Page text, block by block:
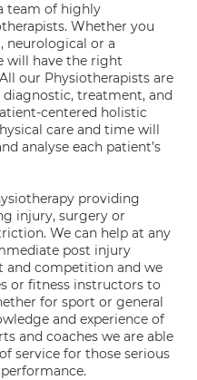
team of highly
Whether you
neurological or a
will have the right
our Physiotherapists are
treatment, and
centered holistic
care and time will
analyse each patient’s
providing
injury, surgery or
We can help at any
post injury
competition and we
or fitness instructors to
for sport or general
and experience of
and coaches we are able
service for those serious